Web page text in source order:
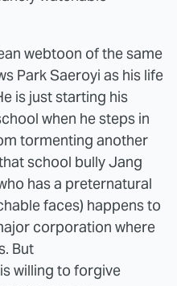
webtoon of the same
Park Saeroyi as his life
is just starting his
when he steps in
tormenting another
school bully Jang
has a preternatural
faces) happens to
corporation where
But
willing to forgive